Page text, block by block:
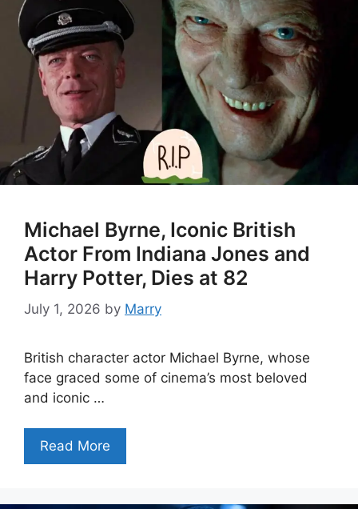
Michael Byrne, Iconic British
Actor From Indiana Jones and
Harry Potter, Dies at 82
July 1, 2026 by Marry
British character actor Michael Byrne, whose
face graced some of cinema’s most beloved
and iconic …
Read More